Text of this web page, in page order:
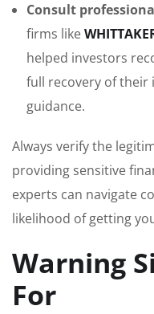
Consult
firms like
helped investors
full recovery of their
guidance.
Always verify the
providing sensitive
experts can navigate
likelihood of getting
Warning
For